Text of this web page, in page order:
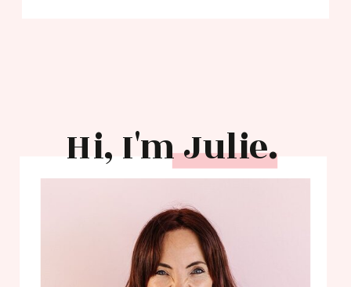
Hi, I'm Julie.